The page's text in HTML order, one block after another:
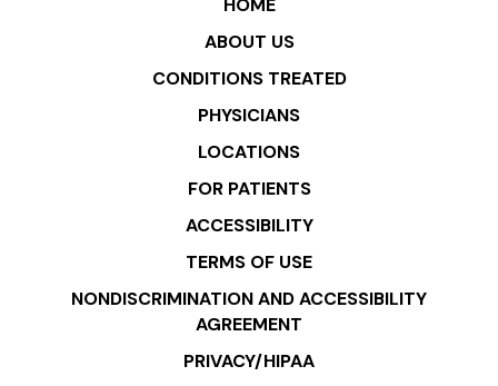
HOME
ABOUT US
CONDITIONS TREATED
PHYSICIANS
LOCATIONS
FOR PATIENTS
ACCESSIBILITY
TERMS OF USE
NONDISCRIMINATION AND ACCESSIBILITY
AGREEMENT
PRIVACY/HIPAA